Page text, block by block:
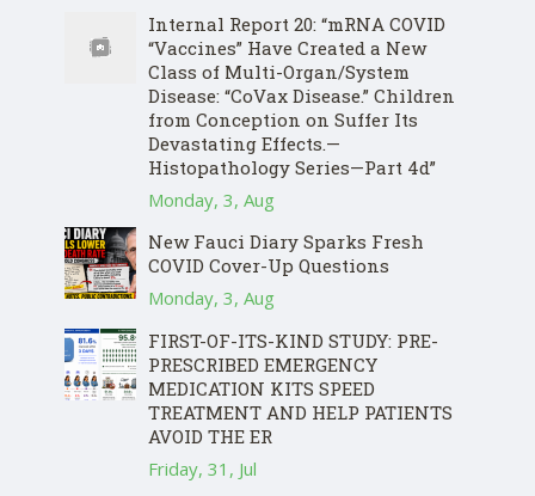
Internal Report 20: “mRNA COVID
“Vaccines” Have Created a New
Class of Multi-Organ/System
Disease: “CoVax Disease.” Children
from Conception on Suffer Its
Devastating Effects.—
Histopathology Series—Part 4d”
Monday, 3, Aug
New Fauci Diary Sparks Fresh
COVID Cover-Up Questions
Monday, 3, Aug
FIRST-OF-ITS-KIND STUDY: PRE-
PRESCRIBED EMERGENCY
MEDICATION KITS SPEED
TREATMENT AND HELP PATIENTS
AVOID THE ER
Friday, 31, Jul